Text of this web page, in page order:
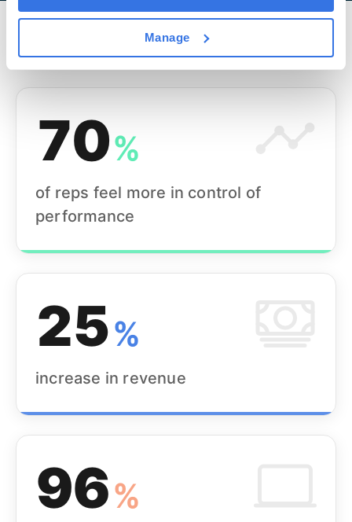
Manage
70%
of reps feel more in control of
performance
25%
increase in revenue
96%